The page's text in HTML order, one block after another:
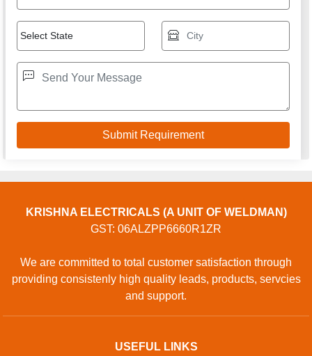
KRISHNA ELECTRICALS (A UNIT OF WELDMAN)
GST: 06ALZPP6660R1ZR
We are committed to total customer satisfaction through
providing consistenly high quality leads, products, servcies
and support.
USEFUL LINKS